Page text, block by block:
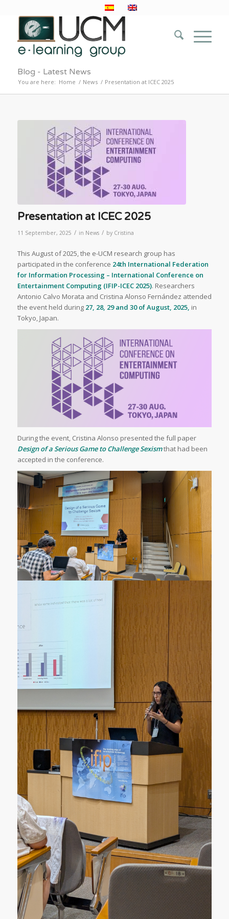
Blog - Latest News
You are here: Home / News / Presentation at ICEC 2025
Presentation at ICEC 2025
11 September, 2025 / in News / by Cristina
This August of 2025, the e-UCM research group has
participated in the conference 24th International Federation
for Information Processing – International Conference on
Entertainment Computing (IFIP-ICEC 2025). Researchers
Antonio Calvo Morata and Cristina Alonso Fernández attended
the event held during 27, 28, 29 and 30 of August, 2025, in
Tokyo, Japan.
During the event, Cristina Alonso presented the full paper
Design of a Serious Game to Challenge Sexismthat had been
accepted in the conference.